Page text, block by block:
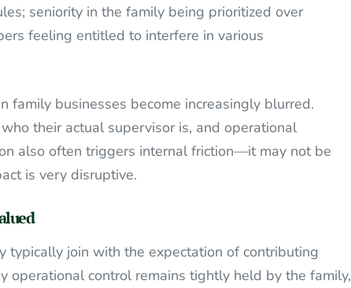
seniority in the family being prioritized over
feeling entitled to interfere in various
family businesses become increasingly blurred.
their actual supervisor is, and operational
also often triggers internal friction—it may not be
is very disruptive.
typically join with the expectation of contributing
operational control remains tightly held by the family,